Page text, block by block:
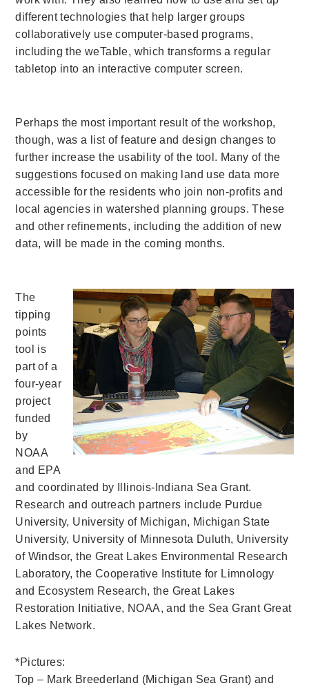
different technologies that help larger groups
collaboratively use computer-based programs,
including the weTable, which transforms a regular
tabletop into an interactive computer screen.
Perhaps the most important result of the workshop,
though, was a list of feature and design changes to
further increase the usability of the tool. Many of the
suggestions focused on making land use data more
accessible for the residents who join non-profits and
local agencies in watershed planning groups. These
and other refinements, including the addition of new
data, will be made in the coming months.
The
tipping
points
tool is
part of a
four-year
project
funded
by
NOAA
and EPA
and coordinated by Illinois-Indiana Sea Grant.
Research and outreach partners include Purdue
University, University of Michigan, Michigan State
University, University of Minnesota Duluth, University
of Windsor, the Great Lakes Environmental Research
Laboratory, the Cooperative Institute for Limnology
and Ecosystem Research, the Great Lakes
Restoration Initiative, NOAA, and the Sea Grant Great
Lakes Network.
*Pictures:
Top – Mark Breederland (Michigan Sea Grant) and